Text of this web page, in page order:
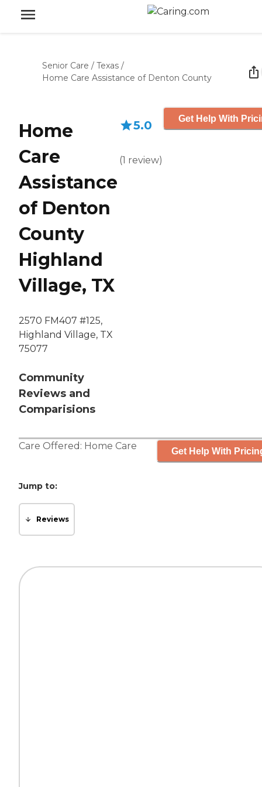
Senior Care / Texas /
Home Care Assistance of Denton County
Home
Care
Assistance
of Denton
County
Highland
Village, TX
2570 FM407 #125,
Highland Village, TX
75077
Community
Reviews and
Comparisions
5.0
(1 review)
Get Help With
Care Offered: Home Care Get Help With
Jump to:
Reviews